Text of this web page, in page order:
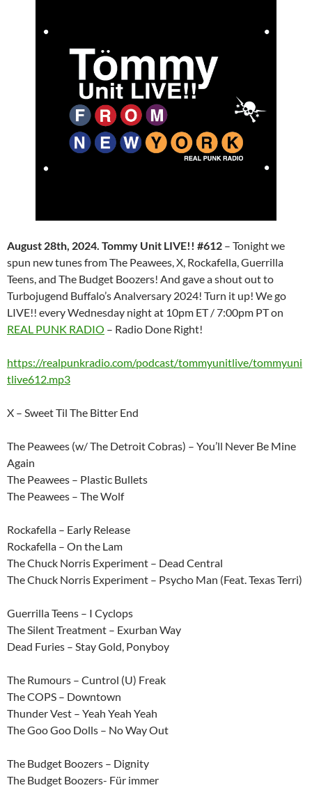
August 28th, 2024. Tommy Unit LIVE!! #612 – Tonight we
spun new tunes from The Peawees, X, Rockafella, Guerrilla
Teens, and The Budget Boozers! And gave a shout out to
Turbojugend Buffalo’s Analversary 2024! Turn it up! We go
LIVE!! every Wednesday night at 10pm ET / 7:00pm PT on
REAL PUNK RADIO – Radio Done Right!
https://realpunkradio.com/podcast/tommyunitlive/tommyuni
tlive612.mp3
X – Sweet Til The Bitter End
The Peawees (w/ The Detroit Cobras) – You’ll Never Be Mine
Again
The Peawees – Plastic Bullets
The Peawees – The Wolf
Rockafella – Early Release
Rockafella – On the Lam
The Chuck Norris Experiment – Dead Central
The Chuck Norris Experiment – Psycho Man (Feat. Texas Terri)
Guerrilla Teens – I Cyclops
The Silent Treatment – Exurban Way
Dead Furies – Stay Gold, Ponyboy
The Rumours – Cuntrol (U) Freak
The COPS – Downtown
Thunder Vest – Yeah Yeah Yeah
The Goo Goo Dolls – No Way Out
The Budget Boozers – Dignity
The Budget Boozers- Für immer